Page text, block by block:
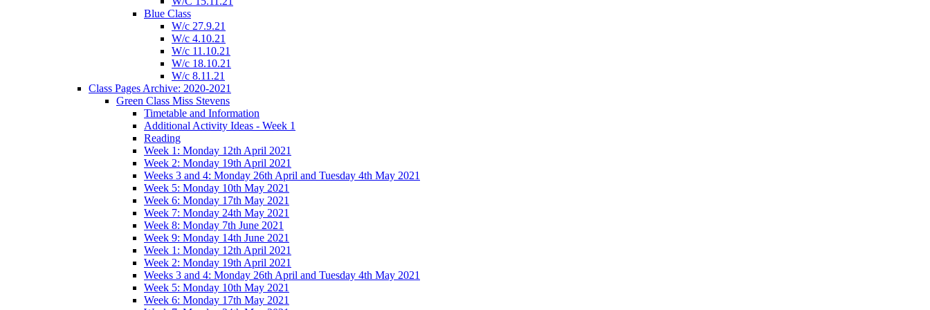
Blue Class
W/c 27.9.21
W/c 4.10.21
W/c 11.10.21
W/c 18.10.21
W/c 8.11.21
Class Pages Archive: 2020-2021
Green Class Miss Stevens
Timetable and Information
Additional Activity Ideas - Week 1
Reading
Week 1: Monday 12th April 2021
Week 2: Monday 19th April 2021
Weeks 3 and 4: Monday 26th April and Tuesday 4th May 2021
Week 5: Monday 10th May 2021
Week 6: Monday 17th May 2021
Week 7: Monday 24th May 2021
Week 8: Monday 7th June 2021
Week 9: Monday 14th June 2021
Week 1: Monday 12th April 2021
Week 2: Monday 19th April 2021
Weeks 3 and 4: Monday 26th April and Tuesday 4th May 2021
Week 5: Monday 10th May 2021
Week 6: Monday 17th May 2021